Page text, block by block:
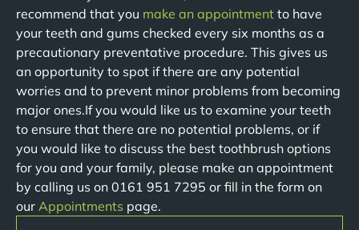
recommend that you make an appointment to have
your teeth and gums checked every six months as a
precautionary preventative procedure. This gives us
an opportunity to spot if there are any potential
worries and to prevent minor problems from becoming
major ones.If you would like us to examine your teeth
to ensure that there are no potential problems, or if
you would like to discuss the best toothbrush options
for you and your family, please make an appointment
by calling us on 0161 951 7295 or fill in the form on
our Appointments page.